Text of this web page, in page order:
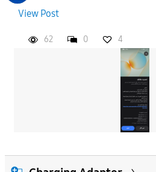
View Post
62 0 4